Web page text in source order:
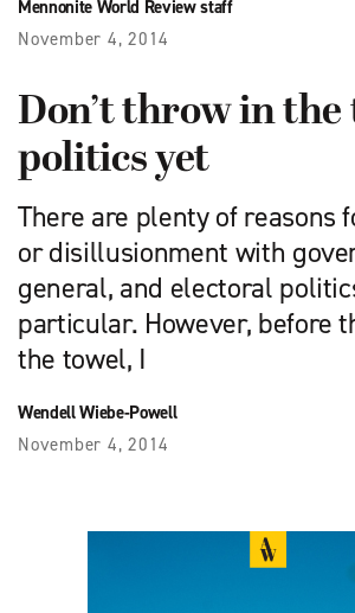
Mennonite World Review staff
November 4, 2014
Don’t throw in the
politics yet
There are plenty of reasons
or disillusionment with
general, and electoral
particular. However, before
the towel, I
Wendell Wiebe-Powell
November 4, 2014